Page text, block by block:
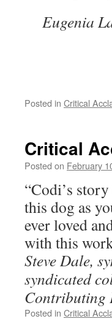
Eugenia
Posted in Critical
Critical
Posted on February
“Codi’s
this dog as
ever loved
with this
Steve Dale,
syndicated
Contributing
Posted in Critical